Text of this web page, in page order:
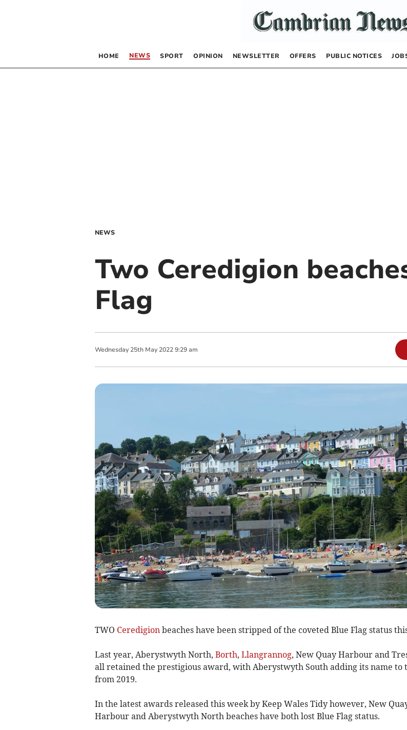
HOME NEWS SPORT OPINION NEWSLETTER OFFERS PUBLIC NOTICES
NEWS
Two Ceredigion
Flag
Wednesday 25th May 2022 9:29 am
TWO Ceredigionbeaches have been stripped of the coveted Blue Flag status
Last year, Aberystwyth North, Borth, Llangrannog, New Quay Harbour and
all retained the prestigious award, with Aberystwyth South adding its name to
from 2019.
In the latest awards released this week by Keep Wales Tidy however, New
Harbour and Aberystwyth North beaches have both lost Blue Flag status.